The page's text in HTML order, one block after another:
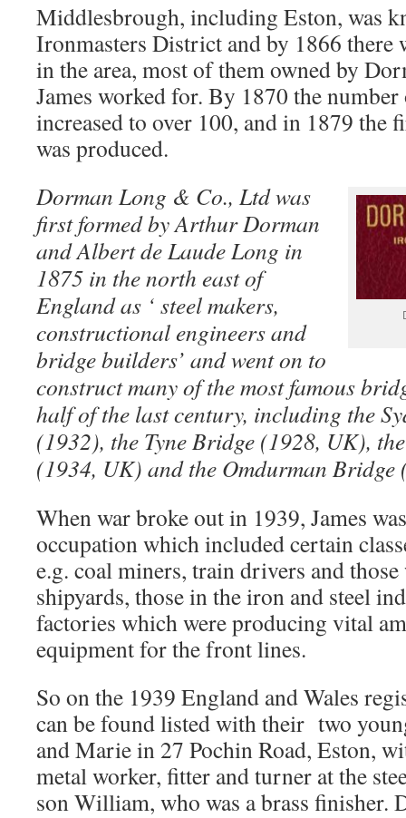
Middlesbrough, including Eston, was
Ironmasters District and by 1866 there
in the area, most of them owned by
James worked for. By 1870 the
increased to over 100, and in 1879 the
was produced.
Dorman Long & Co., Ltd was
first formed by Arthur Dorman
and Albert de Laude Long in
1875 in the north east of
England as ‘ steel makers,
constructional engineers and
bridge builders’ and went on to
construct many of the most famous
half of the last century, including the
(1932), the Tyne Bridge (1928, UK),
(1934, UK) and the Omdurman Bridge
When war broke out in 1939, James
occupation which included certain
e.g. coal miners, train drivers and
shipyards, those in the iron and steel
factories which were producing vital
equipment for the front lines.
So on the 1939 England and Wales
can be found listed with their two
and Marie in 27 Pochin Road, Eston,
metal worker, fitter and turner at the
son William, who was a brass finisher.